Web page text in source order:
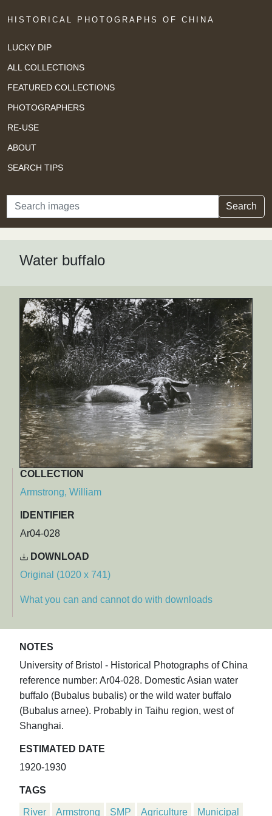
HISTORICAL PHOTOGRAPHS OF CHINA
LUCKY DIP
ALL COLLECTIONS
FEATURED COLLECTIONS
PHOTOGRAPHERS
RE-USE
ABOUT
SEARCH TIPS
Search Search
Water buffalo
COLLECTION
Armstrong, William
IDENTIFIER
Ar04-028
DOWNLOAD
Original (1020 x 741)
What you can and cannot do with downloads
NOTES
University of Bristol - Historical Photographs of China
reference number: Ar04-028. Domestic Asian water
buffalo (Bubalus bubalis) or the wild water buffalo
(Bubalus arnee). Probably in Taihu region, west of
Shanghai.
ESTIMATED DATE
1920-1930
TAGS
River Armstrong SMP Agriculture Municipal